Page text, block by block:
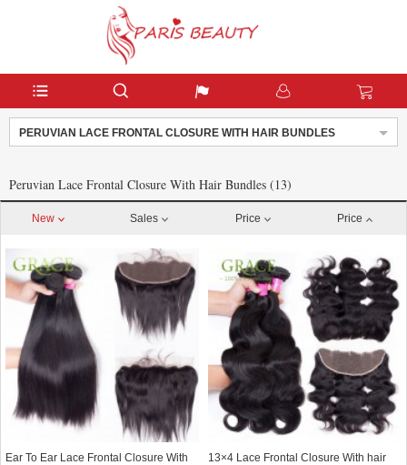
PERUVIAN LACE FRONTAL CLOSURE WITH HAIR BUNDLES
Peruvian Lace Frontal Closure With Hair Bundles (13)
New Sales Price Price
Ear To Ear Lace Frontal Closure With
13×4 Lace Frontal Closure With hair